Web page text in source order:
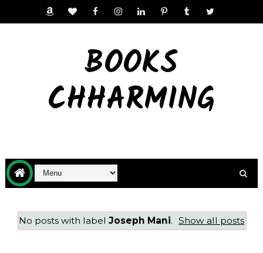
BOOKS
CHHARMING
No posts with label Joseph Mani. Show all posts